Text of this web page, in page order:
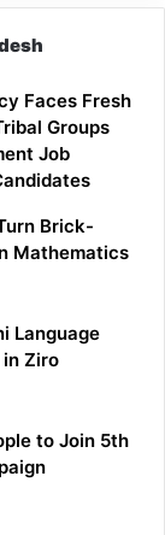
Faces Fresh
Groups
Job
Brick-
Mathematics
Language
Ziro
to Join 5th